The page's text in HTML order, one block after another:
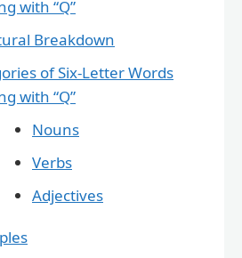
with “Q”
Breakdown
of Six-Letter Words
with “Q”
Nouns
Verbs
Adjectives